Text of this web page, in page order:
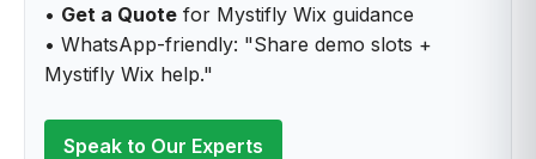
• Get a Quote for Mystifly Wix guidance
• WhatsApp-friendly: "Share demo slots +
Mystifly Wix help."
Speak to Our Experts